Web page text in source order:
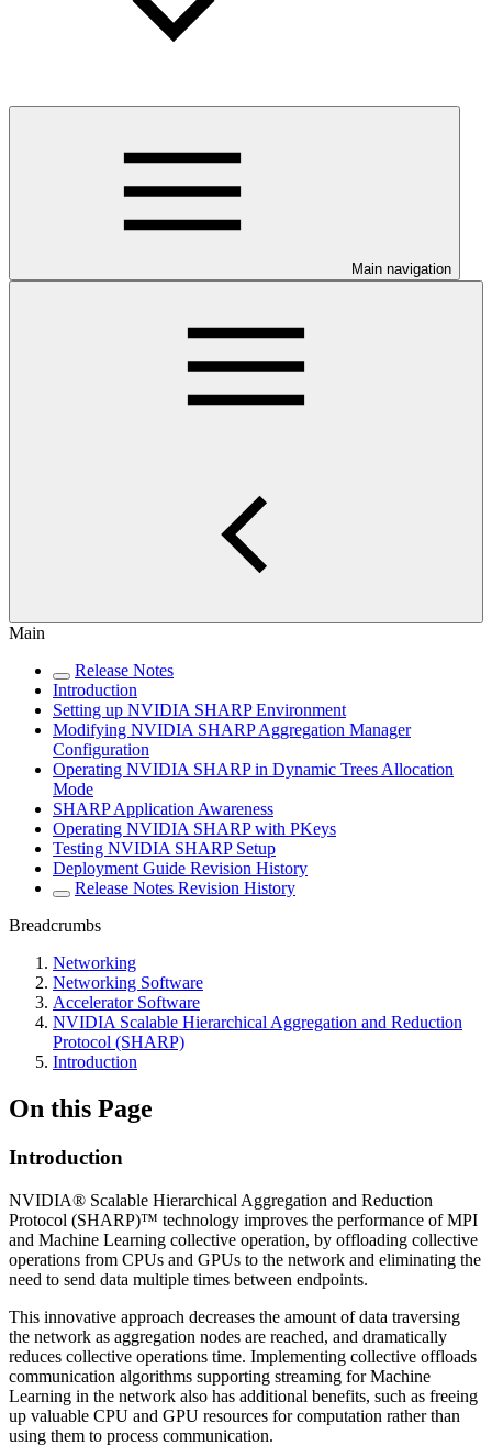
Main navigation
Main
Release Notes
Introduction
Setting up NVIDIA SHARP Environment
Modifying NVIDIA SHARP Aggregation Manager
Configuration
Operating NVIDIA SHARP in Dynamic Trees Allocation
Mode
SHARP Application Awareness
Operating NVIDIA SHARP with PKeys
Testing NVIDIA SHARP Setup
Deployment Guide Revision History
Release Notes Revision History
Breadcrumbs
Networking
Networking Software
Accelerator Software
NVIDIA Scalable Hierarchical Aggregation and Reduction
Protocol (SHARP)
Introduction
On this Page
Introduction
NVIDIA® Scalable Hierarchical Aggregation and Reduction
Protocol (SHARP)™ technology improves the performance of MPI
and Machine Learning collective operation, by offloading collective
operations from CPUs and GPUs to the network and eliminating the
need to send data multiple times between endpoints.
This innovative approach decreases the amount of data traversing
the network as aggregation nodes are reached, and dramatically
reduces collective operations time. Implementing collective offloads
communication algorithms supporting streaming for Machine
Learning in the network also has additional benefits, such as freeing
up valuable CPU and GPU resources for computation rather than
using them to process communication.